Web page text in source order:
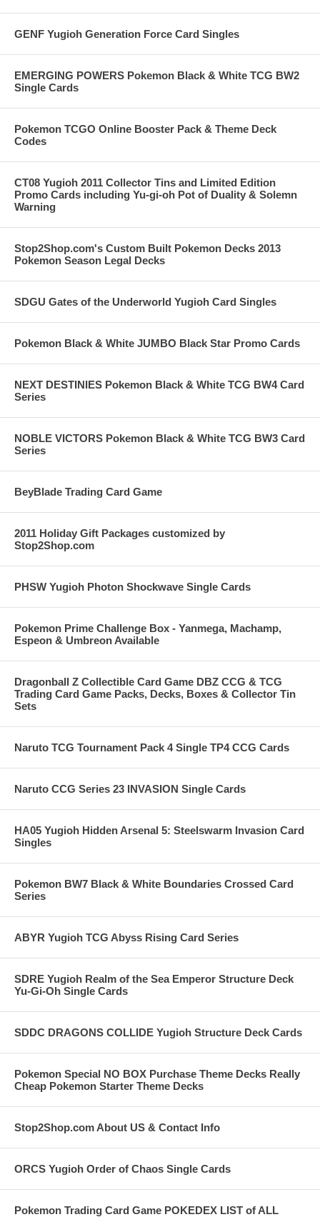
GENF Yugioh Generation Force Card Singles
EMERGING POWERS Pokemon Black & White TCG BW2
Single Cards
Pokemon TCGO Online Booster Pack & Theme Deck
Codes
CT08 Yugioh 2011 Collector Tins and Limited Edition
Promo Cards including Yu-gi-oh Pot of Duality & Solemn
Warning
Stop2Shop.com's Custom Built Pokemon Decks 2013
Pokemon Season Legal Decks
SDGU Gates of the Underworld Yugioh Card Singles
Pokemon Black & White JUMBO Black Star Promo Cards
NEXT DESTINIES Pokemon Black & White TCG BW4 Card
Series
NOBLE VICTORS Pokemon Black & White TCG BW3 Card
Series
BeyBlade Trading Card Game
2011 Holiday Gift Packages customized by
Stop2Shop.com
PHSW Yugioh Photon Shockwave Single Cards
Pokemon Prime Challenge Box - Yanmega, Machamp,
Espeon & Umbreon Available
Dragonball Z Collectible Card Game DBZ CCG & TCG
Trading Card Game Packs, Decks, Boxes & Collector Tin
Sets
Naruto TCG Tournament Pack 4 Single TP4 CCG Cards
Naruto CCG Series 23 INVASION Single Cards
HA05 Yugioh Hidden Arsenal 5: Steelswarm Invasion Card
Singles
Pokemon BW7 Black & White Boundaries Crossed Card
Series
ABYR Yugioh TCG Abyss Rising Card Series
SDRE Yugioh Realm of the Sea Emperor Structure Deck
Yu-Gi-Oh Single Cards
SDDC DRAGONS COLLIDE Yugioh Structure Deck Cards
Pokemon Special NO BOX Purchase Theme Decks Really
Cheap Pokemon Starter Theme Decks
Stop2Shop.com About US & Contact Info
ORCS Yugioh Order of Chaos Single Cards
Pokemon Trading Card Game POKEDEX LIST of ALL